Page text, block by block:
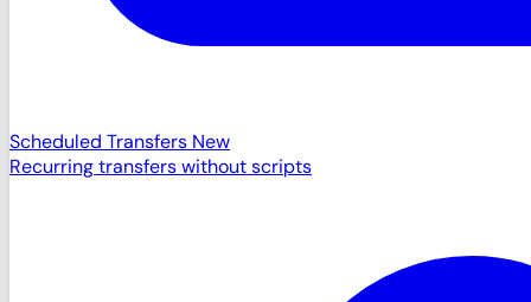
Scheduled Transfers New
Recurring transfers without scripts